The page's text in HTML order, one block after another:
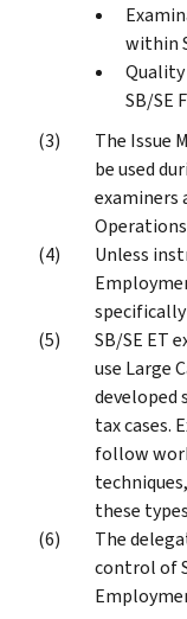
within
SB/SE
The Issue
be used
examiners
Unless
SB/SE ET
use Large
developed
tax cases.
follow
these
The
control of